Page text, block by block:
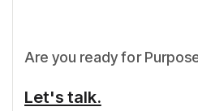
Are you ready for
Let's talk.